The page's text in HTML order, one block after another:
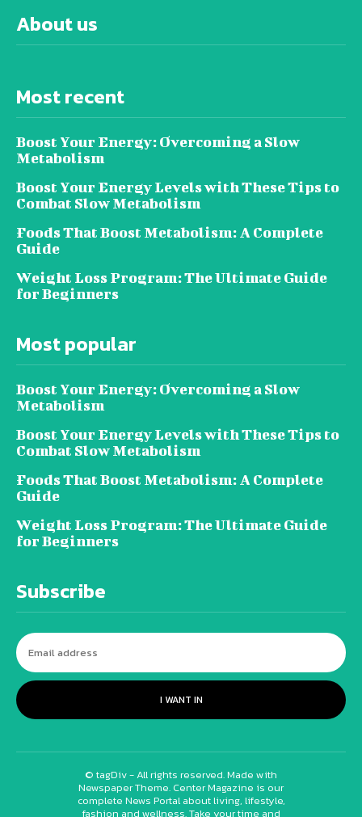
About us
Most recent
Boost Your Energy: Overcoming a Slow
Metabolism
Boost Your Energy Levels with These Tips to
Combat Slow Metabolism
Foods That Boost Metabolism: A Complete
Guide
Weight Loss Program: The Ultimate Guide
for Beginners
Most popular
Boost Your Energy: Overcoming a Slow
Metabolism
Boost Your Energy Levels with These Tips to
Combat Slow Metabolism
Foods That Boost Metabolism: A Complete
Guide
Weight Loss Program: The Ultimate Guide
for Beginners
Subscribe
I WANT IN
© tagDiv - All rights reserved. Made with
Newspaper Theme. Center Magazine is our
complete News Portal about living, lifestyle,
fashion and wellness. Take your time and